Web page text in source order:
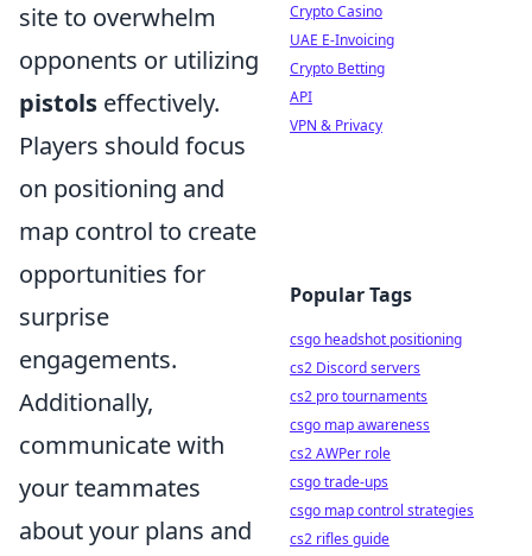
site to overwhelm
opponents or utilizing
pistols effectively.
Players should focus
on positioning and
map control to create
opportunities for
surprise
engagements.
Additionally,
communicate with
your teammates
about your plans and
Crypto Casino
UAE E-Invoicing
Crypto Betting
API
VPN & Privacy
Popular Tags
csgo headshot positioning
cs2 Discord servers
cs2 pro tournaments
csgo map awareness
cs2 AWPer role
csgo trade-ups
csgo map control strategies
cs2 rifles guide